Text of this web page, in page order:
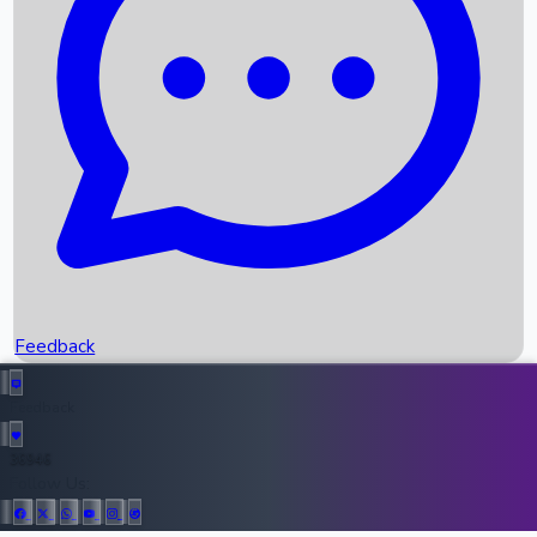
Recent News
Upcoming Movies
Recent OTT Movies
Top Instagram Handler India
Feedback